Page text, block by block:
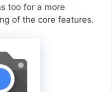
too for a more
of the core features.